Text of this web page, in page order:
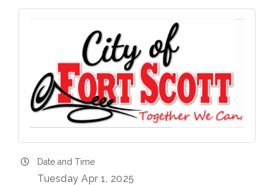
Date and Time
Tuesday Apr 1, 2025